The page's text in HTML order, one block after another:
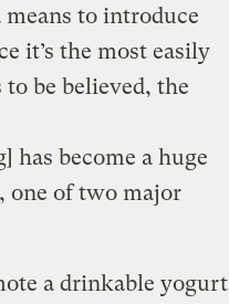
means to introduce
it’s the most easily
be believed, the
has become a huge
one of two major
a drinkable yogurt